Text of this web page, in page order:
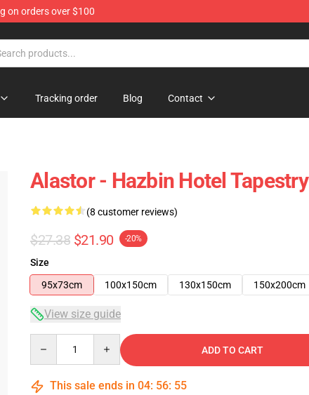
on orders over $100
Tracking order Blog Contact
Alastor - Hazbin Hotel Tapestry
(8 customer reviews)
$27.38 $21.90 -20%
Size
95x73cm
100x150cm 130x150cm 150x200cm
View size guide
ADD TO CART
This sale ends in 04: 56: 54